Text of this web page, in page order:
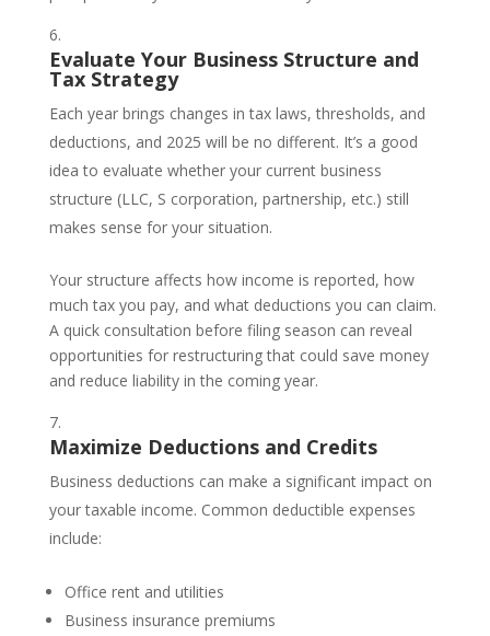
Evaluate Your Business Structure and
Tax Strategy
Each year brings changes in tax laws, thresholds, and
deductions, and 2025 will be no different. It’s a good
idea to evaluate whether your current business
structure (LLC, S corporation, partnership, etc.) still
makes sense for your situation.
Your structure affects how income is reported, how
much tax you pay, and what deductions you can claim.
A quick consultation before filing season can reveal
opportunities for restructuring that could save money
and reduce liability in the coming year.
Maximize Deductions and Credits
Business deductions can make a significant impact on
your taxable income. Common deductible expenses
include:
Office rent and utilities
Business insurance premiums